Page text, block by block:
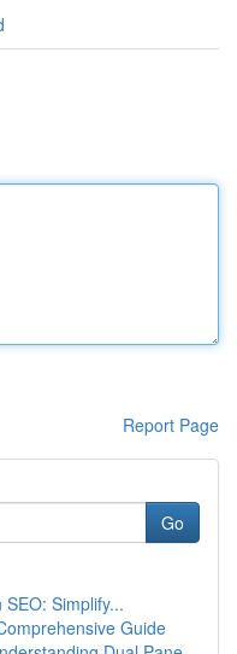
Report Page
Go
Simplify...
Guide